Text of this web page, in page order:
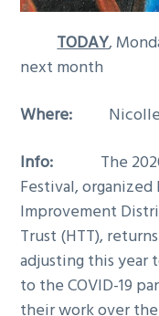
TODAY,
next month
Where:
Info: The
Festival,
Improvement
Trust (HTT),
adjusting this year
to the COVID-19
their work over